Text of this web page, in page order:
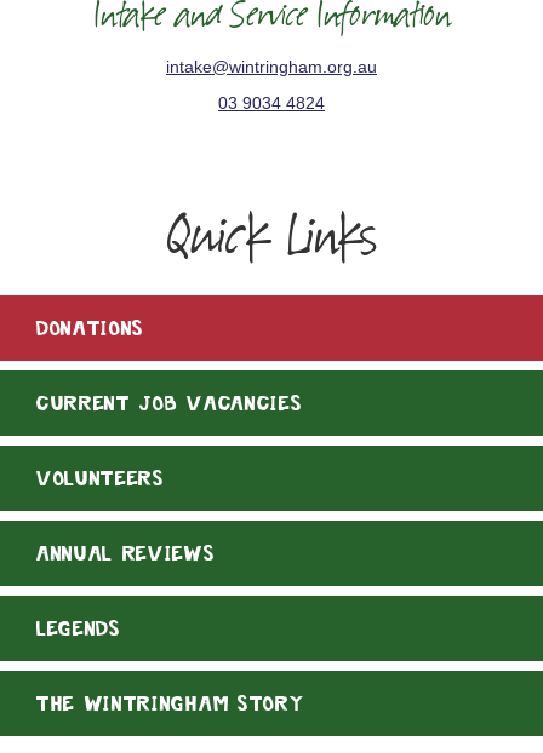
Intake and Service Information
intake@wintringham.org.au
03 9034 4824
Quick Links
DONATIONS
CURRENT JOB VACANCIES
VOLUNTEERS
ANNUAL REVIEWS
LEGENDS
THE WINTRINGHAM STORY